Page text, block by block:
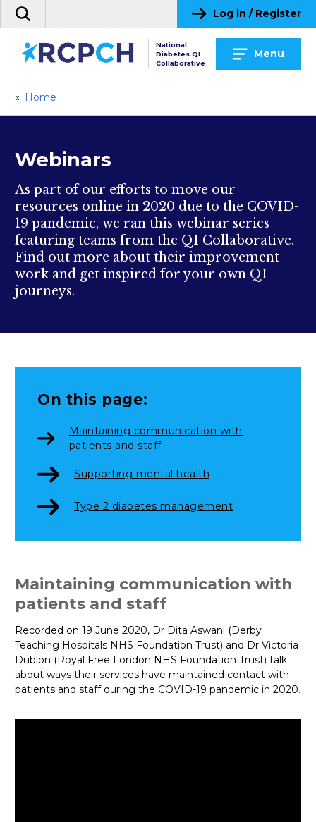
Skip
Search
site
Log in / Register
National
Diabetes QI
Collaborative
Menu
« Home
Webinars
As part of our efforts to move our
resources online in 2020 due to the COVID-
19 pandemic, we ran this webinar series
featuring teams from the QI Collaborative.
Find out more about their improvement
work and get inspired for your own QI
journeys.
On this page:
Maintaining communication with
patients and staff
Supporting mental health
Type 2 diabetes management
Maintaining communication with
patients and staff
Recorded on 19 June 2020, Dr Dita Aswani (Derby
Teaching Hospitals NHS Foundation Trust) and Dr Victoria
Dublon (Royal Free London NHS Foundation Trust) talk
about ways their services have maintained contact with
patients and staff during the COVID-19 pandemic in 2020.